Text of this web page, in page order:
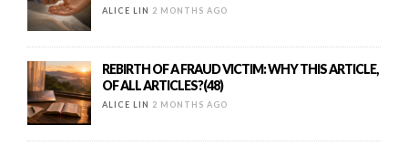
ALICE LIN 2 MONTHS AGO
REBIRTH OF A FRAUD VICTIM: WHY THIS ARTICLE,
OF ALL ARTICLES?(48)
ALICE LIN 2 MONTHS AGO